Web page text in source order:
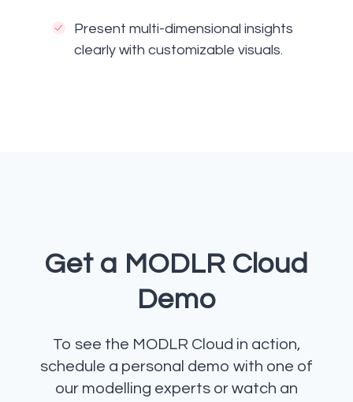
Present multi-dimensional insights
clearly with customizable visuals.
Get a MODLR Cloud
Demo
To see the MODLR Cloud in action,
schedule a personal demo with one of
our modelling experts or watch an